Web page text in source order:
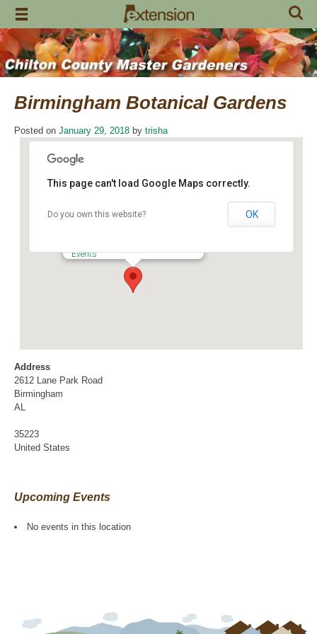
Skip
content
Birmingham Botanical Gardens
Posted on January 29, 2018 by trisha
Events
This page can't load Google Maps correctly.
Do you own this website? OK
Address
2612 Lane Park Road
Birmingham
AL
35223
United States
Upcoming Events
No events in this location